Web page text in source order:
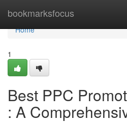
bookmarksfocus
Home
Home
1
Best PPC
: A